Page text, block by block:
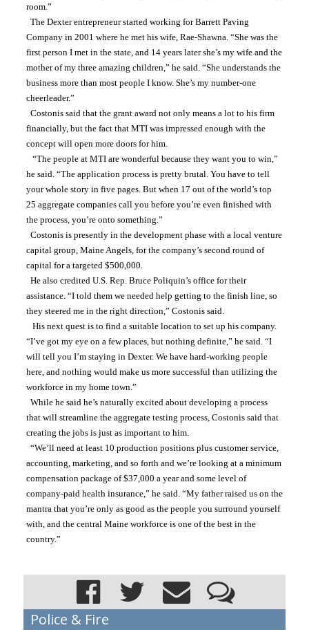
room.”
Company in 2001 where he met his wife, Rae-Shawna. “She was the
first person I met in the state, and 14 years later she’s my wife and the
mother of my three amazing children,” he said. “She understands the
business more than most people I know. She’s my number-one
cheerleader.”
financially, but the fact that MTI was impressed enough with the
concept will open more doors for him.
he said. “The application process is pretty brutal. You have to tell
your whole story in five pages. But when 17 out of the world’s top
25 aggregate companies call you before you’re even finished with
the process, you’re onto something.”
capital group, Maine Angels, for the company’s second round of
capital for a targeted $500,000.
assistance. “I told them we needed help getting to the finish line, so
they steered me in the right direction,” Costonis said.
“I’ve got my eye on a few places, but nothing definite,” he said. “I
will tell you I’m staying in Dexter. We have hard-working people
here, and nothing would make us more successful than utilizing the
workforce in my home town.”
that will streamline the aggregate testing process, Costonis said that
creating the jobs is just as important to him.
accounting, marketing, and so forth and we’re looking at a minimum
compensation package of $37,000 a year and some level of
company-paid health insurance,” he said. “My father raised us on the
mantra that you’re only as good as the people you surround yourself
with, and the central Maine workforce is one of the best in the
country.”
Police & Fire